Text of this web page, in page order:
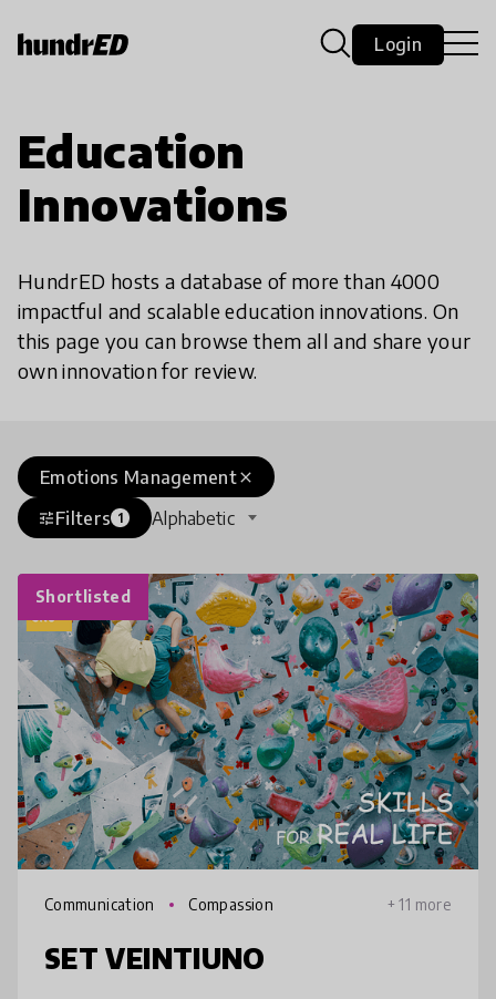
Login
Education
Innovations
HundrED hosts a database of more than 4000
impactful and scalable education innovations. On
this page you can browse them all and share your
own innovation for review.
close
Emotions Management
tuneFilters 1 Alphabetic
Shortlisted
Communication Compassion + 11 more
SET VEINTIUNO